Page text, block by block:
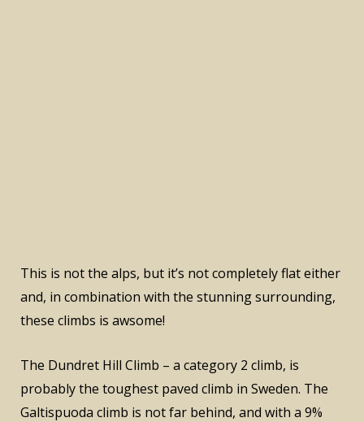
This is not the alps, but it’s not completely flat either
and, in combination with the stunning surrounding,
these climbs is awsome!
The Dundret Hill Climb – a category 2 climb, is
probably the toughest paved climb in Sweden. The
Galtispuoda climb is not far behind, and with a 9%